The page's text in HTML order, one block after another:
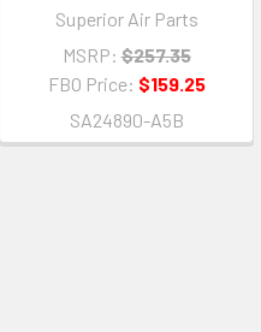
Superior Air Parts
MSRP: $257.35
FBO Price: $159.25
SA24890-A5B